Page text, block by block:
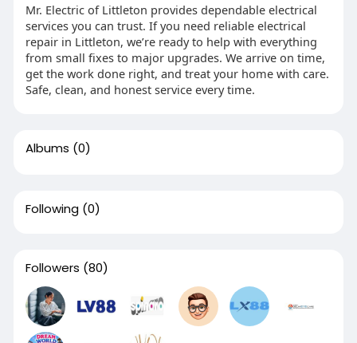
Mr. Electric of Littleton provides dependable electrical
services you can trust. If you need reliable electrical
repair in Littleton, we’re ready to help with everything
from small fixes to major upgrades. We arrive on time,
get the work done right, and treat your home with care.
Safe, clean, and honest service every time.
Albums (0)
Following (0)
Followers (80)